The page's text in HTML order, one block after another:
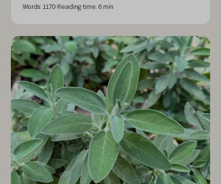
Words: 1170 Reading time: 6 min